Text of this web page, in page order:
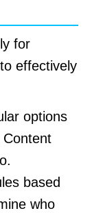
for
effectively
options
based
who